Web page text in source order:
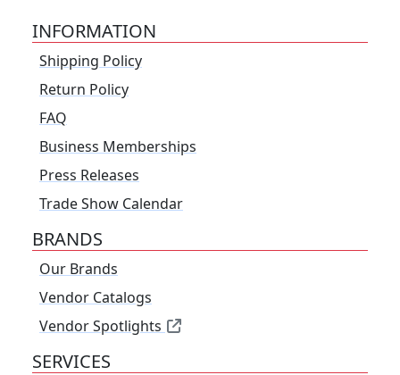
INFORMATION
Shipping Policy
Return Policy
FAQ
Business Memberships
Press Releases
Trade Show Calendar
BRANDS
Our Brands
Vendor Catalogs
Vendor Spotlights
SERVICES